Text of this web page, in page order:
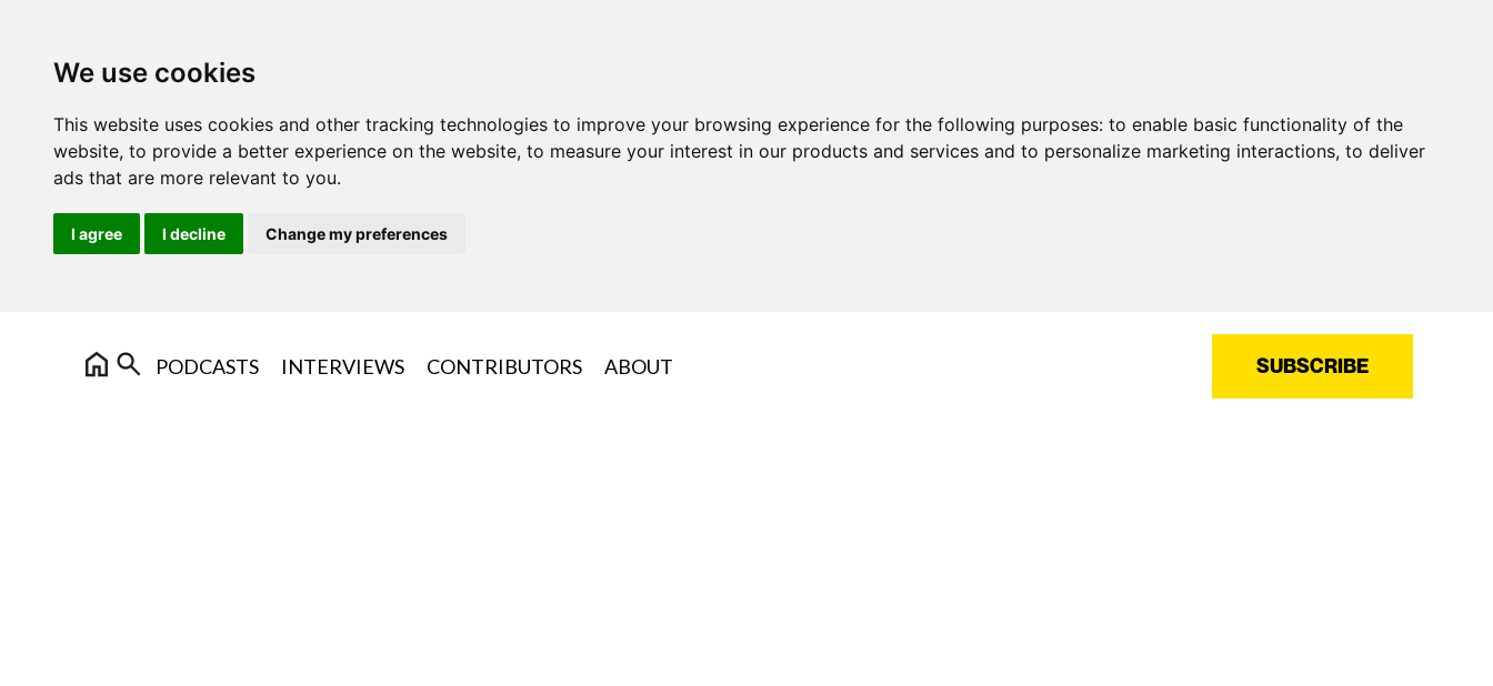
We use cookies
This website uses cookies and other tracking technologies to improve your browsing experience for the following purposes: to enable basic functionality of the
website, to provide a better experience on the website, to measure your interest in our products and services and to personalize marketing interactions, to deliver
ads that are more relevant to you.
I agree I decline Change my preferences
PODCASTS INTERVIEWS CONTRIBUTORS ABOUT SUBSCRIBE